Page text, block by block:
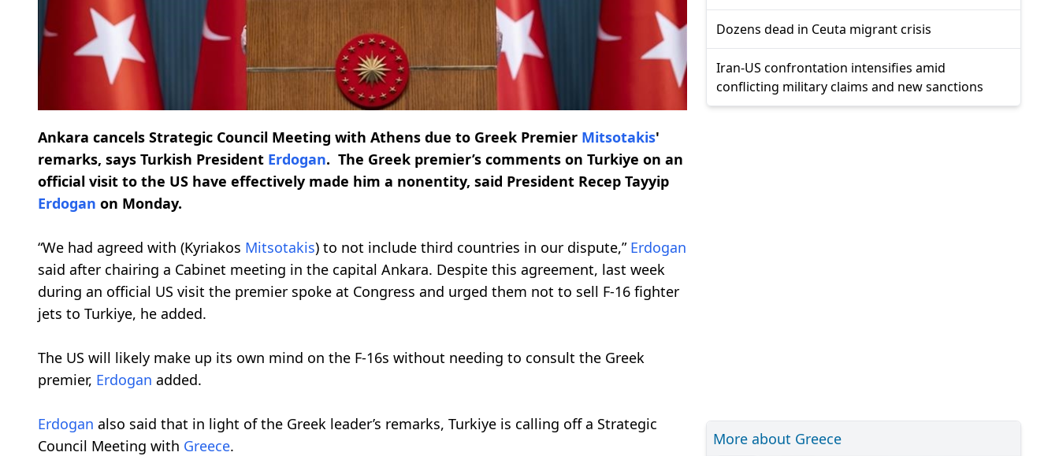
Ankara cancels Strategic Council Meeting with Athens due to Greek Premier Mitsotakis'
remarks, says Turkish President Erdogan. The Greek premier’s comments on Turkiye on an
official visit to the US have effectively made him a nonentity, said President Recep Tayyip
Erdogan on Monday.
“We had agreed with (Kyriakos Mitsotakis) to not include third countries in our dispute,” Erdogan
said after chairing a Cabinet meeting in the capital Ankara. Despite this agreement, last week
during an official US visit the premier spoke at Congress and urged them not to sell F-16 fighter
jets to Turkiye, he added.
The US will likely make up its own mind on the F-16s without needing to consult the Greek
premier, Erdogan added.
Erdogan also said that in light of the Greek leader’s remarks, Turkiye is calling off a Strategic
Council Meeting with Greece.
Dozens dead in Ceuta migrant crisis
Iran-US confrontation intensifies amid
conflicting military claims and new sanctions
More about Greece